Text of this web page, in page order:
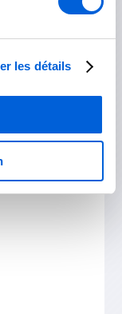
les détails